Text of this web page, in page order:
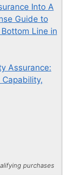
Into A
Guide to
Line in
Assurance:
purchases